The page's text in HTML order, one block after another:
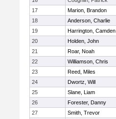
17
Marion, Brandon
18
Anderson, Charlie
19
Harrington, Camden
20
Holden, John
21
Roar, Noah
22
Williamson, Chris
23
Reed, Miles
24
Dwortz, Will
25
Slane, Liam
26
Forester, Danny
27
Smith, Trevor